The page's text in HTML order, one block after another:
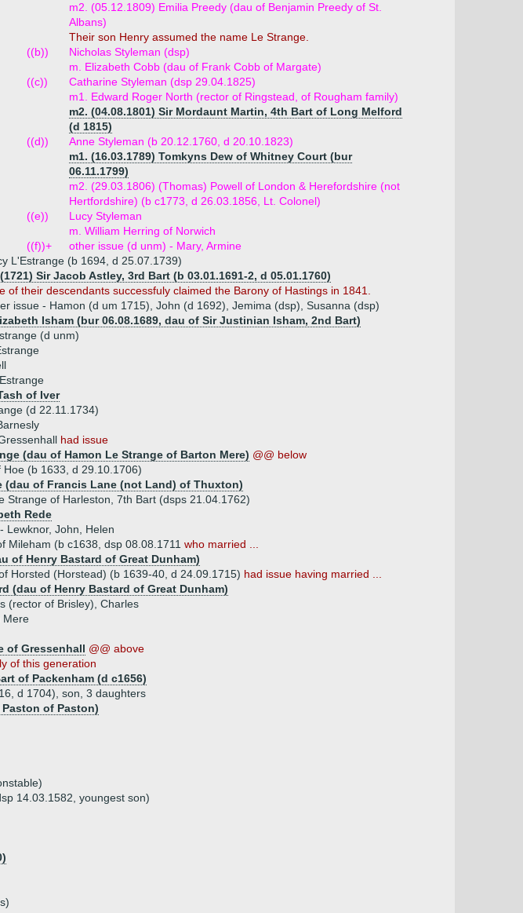
m2. (05.12.1809) Emilia Preedy (dau of Benjamin Preedy of St.
Albans)
Their son Henry assumed the name Le Strange.
((b))
Nicholas Styleman (dsp)
m. Elizabeth Cobb (dau of Frank Cobb of Margate)
((c))
Catharine Styleman (dsp 29.04.1825)
m1. Edward Roger North (rector of Ringstead, of Rougham family)
m2. (04.08.1801) Sir Mordaunt Martin, 4th Bart of Long Melford
(d 1815)
((d))
Anne Styleman (b 20.12.1760, d 20.10.1823)
m1. (16.03.1789) Tomkyns Dew of Whitney Court (bur
06.11.1799)
m2. (29.03.1806) (Thomas) Powell of London & Herefordshire (not
Hertfordshire) (b c1773, d 26.03.1856, Lt. Colonel)
((e))
Lucy Styleman
m. William Herring of Norwich
((f))+
other issue (d unm) - Mary, Armine
L'Estrange (b 1694, d 25.07.1739)
Sir Jacob Astley, 3rd Bart (b 03.01.1691-2, d 05.01.1760)
of their descendants successfuly claimed the Barony of Hastings in 1841.
issue - Hamon (d um 1715), John (d 1692), Jemima (dsp), Susanna (dsp)
Isham (bur 06.08.1689, dau of Sir Justinian Isham, 2nd Bart)
(d unm)
of Iver
(d 22.11.1734)
had issue
(dau of Hamon Le Strange of Barton Mere) @@ below
(b 1633, d 29.10.1706)
(dau of Francis Lane (not Land) of Thuxton)
Strange of Harleston, 7th Bart (dsps 21.04.1762)
Rede
Lewknor, John, Helen
Mileham (b c1638, dsp 08.08.1711 who married ...
of Henry Bastard of Great Dunham)
Horsted (Horstead) (b 1639-40, d 24.09.1715) had issue having married ...
(dau of Henry Bastard of Great Dunham)
(rector of Brisley), Charles
Mere
of Gressenhall @@ above
of this generation
of Packenham (d c1656)
d 1704), son, 3 daughters
of Paston)
14.03.1582, youngest son)